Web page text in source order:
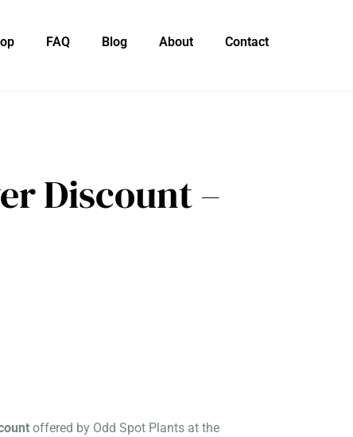
FAQ Blog About Contact
Discount –
offered by Odd Spot Plants at the